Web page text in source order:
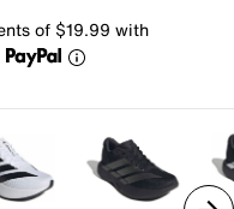
of $19.99 with